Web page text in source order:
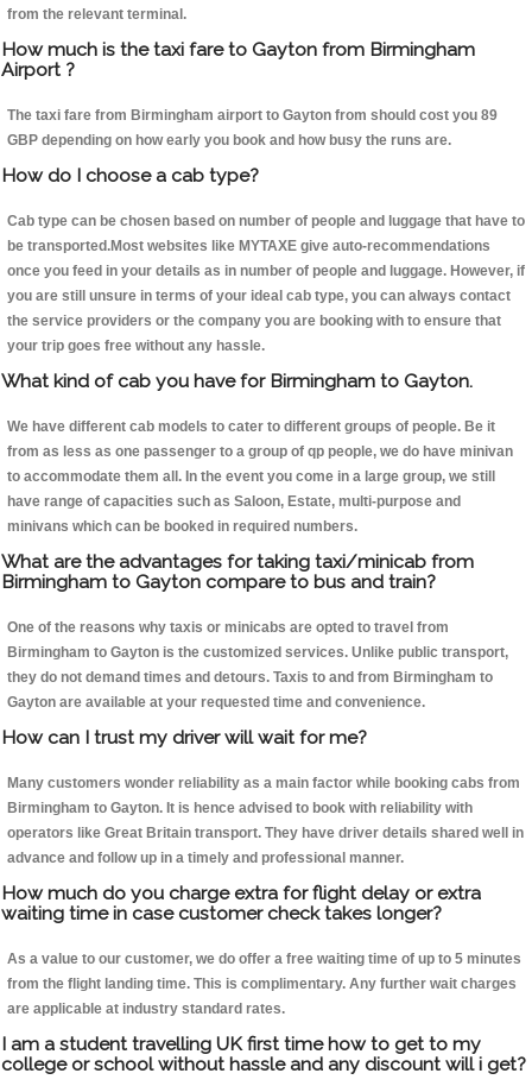
from the relevant terminal.
How much is the taxi fare to Gayton from Birmingham
Airport ?
The taxi fare from Birmingham airport to Gayton from should cost you 89
GBP depending on how early you book and how busy the runs are.
How do I choose a cab type?
Cab type can be chosen based on number of people and luggage that have to
be transported.Most websites like MYTAXE give auto-recommendations
once you feed in your details as in number of people and luggage. However, if
you are still unsure in terms of your ideal cab type, you can always contact
the service providers or the company you are booking with to ensure that
your trip goes free without any hassle.
What kind of cab you have for Birmingham to Gayton.
We have different cab models to cater to different groups of people. Be it
from as less as one passenger to a group of qp people, we do have minivan
to accommodate them all. In the event you come in a large group, we still
have range of capacities such as Saloon, Estate, multi-purpose and
minivans which can be booked in required numbers.
What are the advantages for taking taxi/minicab from
Birmingham to Gayton compare to bus and train?
One of the reasons why taxis or minicabs are opted to travel from
Birmingham to Gayton is the customized services. Unlike public transport,
they do not demand times and detours. Taxis to and from Birmingham to
Gayton are available at your requested time and convenience.
How can I trust my driver will wait for me?
Many customers wonder reliability as a main factor while booking cabs from
Birmingham to Gayton. It is hence advised to book with reliability with
operators like Great Britain transport. They have driver details shared well in
advance and follow up in a timely and professional manner.
How much do you charge extra for flight delay or extra
waiting time in case customer check takes longer?
As a value to our customer, we do offer a free waiting time of up to 5 minutes
from the flight landing time. This is complimentary. Any further wait charges
are applicable at industry standard rates.
I am a student travelling UK first time how to get to my
college or school without hassle and any discount will i get?